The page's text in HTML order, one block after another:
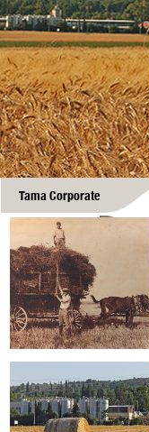
Tama Corporate